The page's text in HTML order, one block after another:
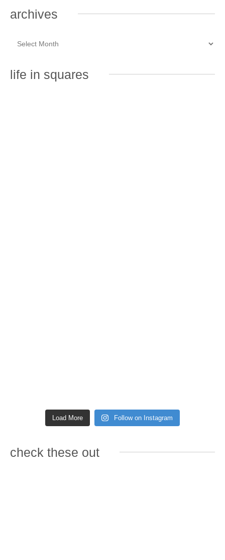
archives
life in squares
Load More Follow on Instagram
check these out